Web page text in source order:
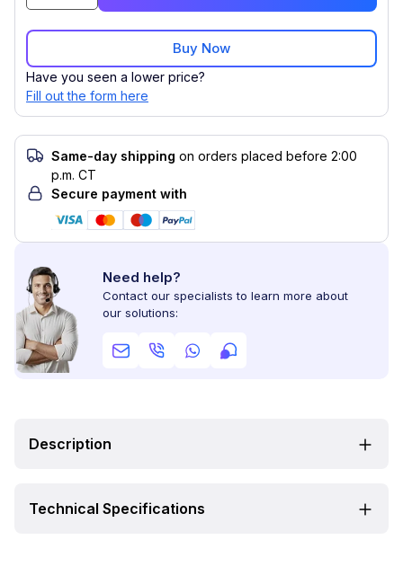
Buy Now
Have you seen a lower price?
Fill out the form here
Same-day shipping on orders placed before 2:00
p.m. CT
Secure payment with
Need help?
Contact our specialists to learn more about
our solutions:
Description
Technical Specifications